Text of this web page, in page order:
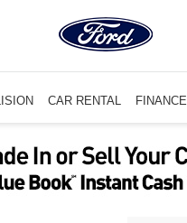
CAR RENTAL FINANCE